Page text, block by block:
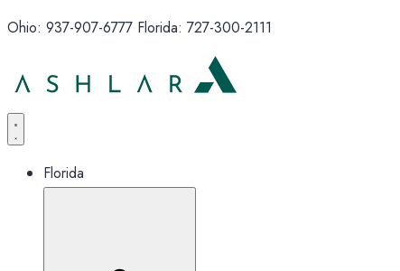
Ohio: 937-907-6777 Florida: 727-300-2111
Florida